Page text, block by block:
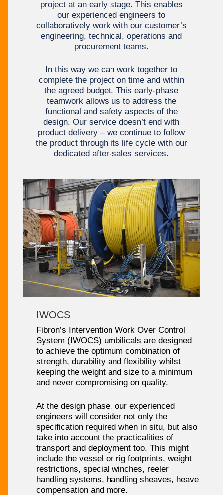
project at an early stage. This enables
our experienced engineers to
collaboratively work with our customer’s
engineering, technical, operations and
procurement teams.
In this way we can work together to
complete the project on time and within
the agreed budget. This early-phase
teamwork allows us to address the
functional and safety aspects of the
design. Our service doesn’t end with
product delivery – we continue to follow
the product through its life cycle with our
dedicated after-sales services.
IWOCS
Fibron’s Intervention Work Over Control
System (IWOCS) umbilicals are designed
to achieve the optimum combination of
strength, durability and flexibility whilst
keeping the weight and size to a minimum
and never compromising on quality.
At the design phase, our experienced
engineers will consider not only the
specification required when in situ, but also
take into account the practicalities of
transport and deployment too. This might
include the vessel or rig footprints, weight
restrictions, special winches, reeler
handling systems, handling sheaves, heave
compensation and more.